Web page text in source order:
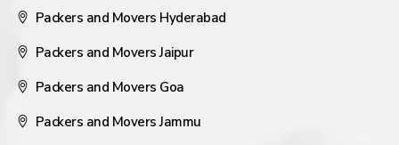
Packers and Movers Hyderabad
Packers and Movers Jaipur
Packers and Movers Goa
Packers and Movers Jammu